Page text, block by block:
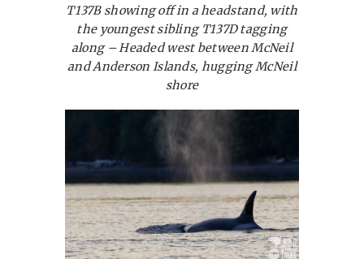
T137B showing off in a headstand, with
the youngest sibling T137D tagging
along – Headed west between McNeil
and Anderson Islands, hugging McNeil
shore